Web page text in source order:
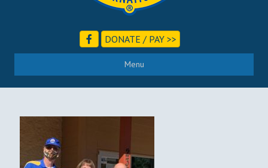
DONATE / PAY >>
Menu